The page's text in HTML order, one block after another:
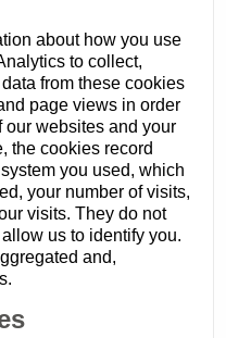
about how you use
to collect,
from these cookies
page views in order
our websites and your
the cookies record
you used, which
your number of visits,
visits. They do not
us to identify you.
and,